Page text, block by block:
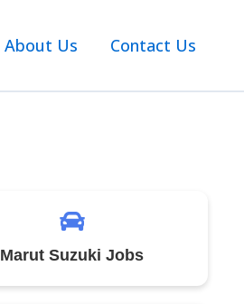
About Us Contact Us
Marut Suzuki Jobs